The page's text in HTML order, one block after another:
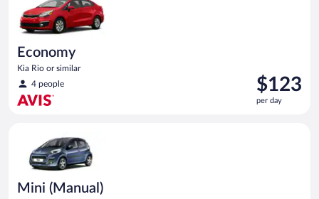
Economy
Kia Rio or similar
4 people
Price
is
$123
$123
per day
Mini (Manual)